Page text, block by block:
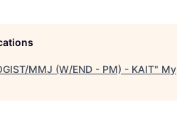
MMJ (W/END - PM) - KAIT" My